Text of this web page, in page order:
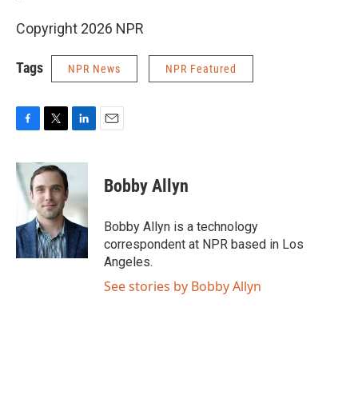
Copyright 2026 NPR
Tags NPR News NPR Featured
c
e
b
o
k
i
t
e
r
n
e
d
I
n
Bobby Allyn
Bobby Allyn is a technology
correspondent at NPR based in Los
Angeles.
See stories by Bobby Allyn